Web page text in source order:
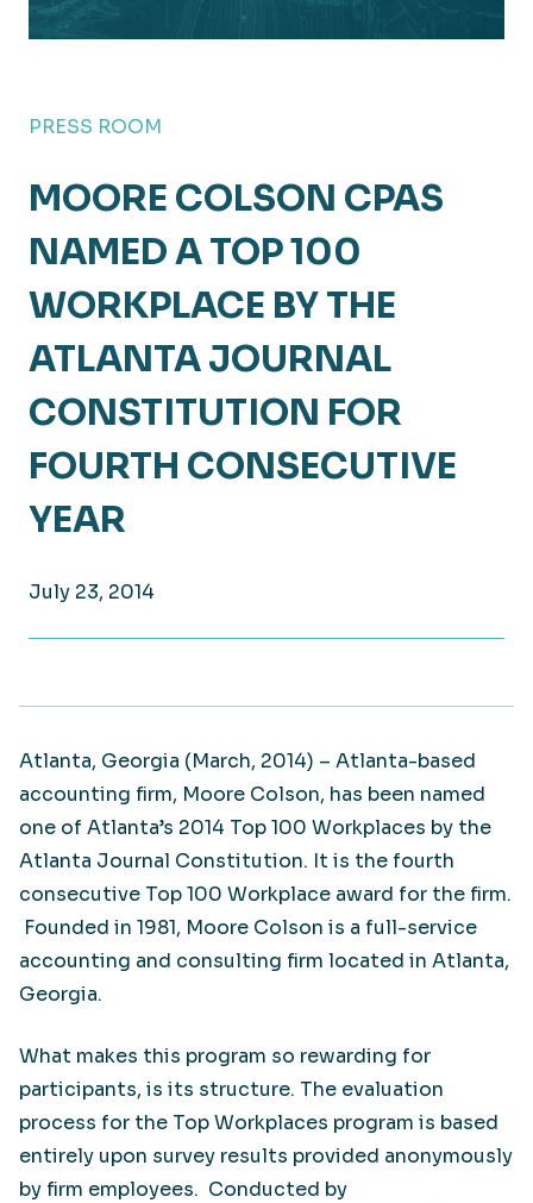
PRESS ROOM
MOORE COLSON CPAS
NAMED A TOP 100
WORKPLACE BY THE
ATLANTA JOURNAL
CONSTITUTION FOR
FOURTH CONSECUTIVE
YEAR
July 23, 2014
Atlanta, Georgia (March, 2014) – Atlanta-based
accounting firm, Moore Colson, has been named
one of Atlanta’s 2014 Top 100 Workplaces by the
Atlanta Journal Constitution. It is the fourth
consecutive Top 100 Workplace award for the firm.
Founded in 1981, Moore Colson is a full-service
accounting and consulting firm located in Atlanta,
Georgia.
What makes this program so rewarding for
participants, is its structure. The evaluation
process for the Top Workplaces program is based
entirely upon survey results provided anonymously
by firm employees. Conducted by